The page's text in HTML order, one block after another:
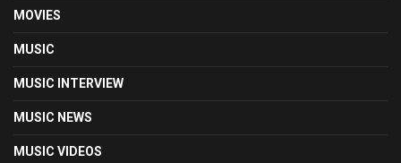
MOVIES
MUSIC
MUSIC INTERVIEW
MUSIC NEWS
MUSIC VIDEOS